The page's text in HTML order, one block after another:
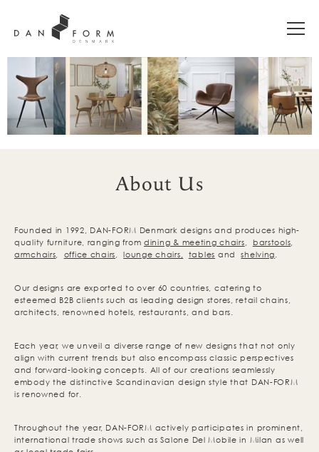
About Us
Founded in 1992, DAN-FORM Denmark designs and produces high-
quality furniture, ranging fromdining & meeting chairs barstools
armchairs
office chairs lounge chairs, tables andshelving
Our designs are exported to over 60 countries, catering to
esteemed B2B clients such as leading design stores, retail chains,
architects, renowned hotels, restaurants, and bars.
Each year, we unveil a diverse range of new designs that not only
align with current trends but also encompass classic perspectives
and forward-looking concepts. All of our creations seamlessly
embody the distinctive Scandinavian design style that DAN-FORM
is renowned for.
Throughout the year, DAN-FORM actively participates in prominent,
international trade shows such as Salone Del Mobile in Milan as well